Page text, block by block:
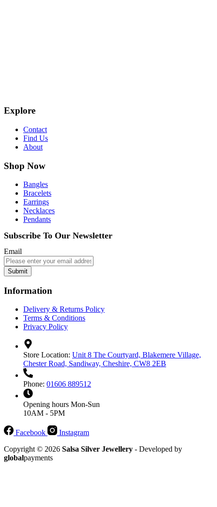
Explore
Contact
Find Us
About
Shop Now
Bangles
Bracelets
Earrings
Necklaces
Pendants
Subscribe To Our Newsletter
Email
Submit
Information
Delivery & Returns Policy
Terms & Conditions
Privacy Policy
Store Location: Unit 8 The Courtyard, Blakemere Village,
Chester Road, Sandiway, Cheshire, CW8 2EB
Phone: 01606 889512
Opening hours Mon-Sun
10AM - 5PM
Facebook
Instagram
Copyright © 2026 Salsa Silver Jewellery - Developed by
globalpayments